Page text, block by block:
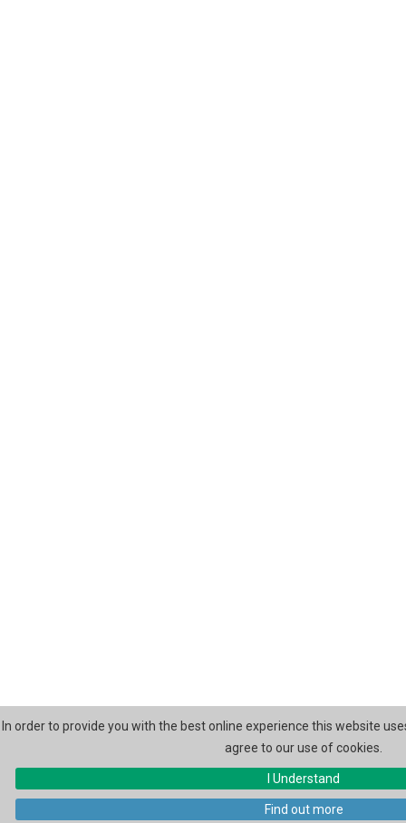
In order to provide you with the best online experience this website
agree to our use of cookies.
I Understand
Find out more